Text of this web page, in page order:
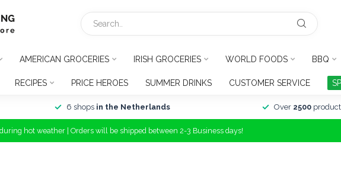
AMERICAN GROCERIES IRISH GROCERIES WORLD FOODS BBQ
RECIPES PRICE HEROES SUMMER DRINKS CUSTOMER SERVICE
6 shops in the Netherlands Over 2500
hot weather | Orders will be shipped between 2-3 Business days!